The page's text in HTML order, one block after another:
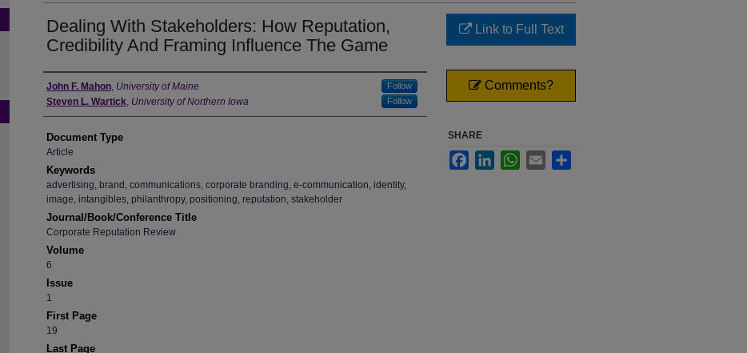
Dealing With Stakeholders: How Reputation,
Credibility And Framing Influence The Game
Authors
John F. Mahon, University of Maine Follow
Steven L. Wartick, University of Northern Iowa Follow
Document Type
Article
Keywords
advertising, brand, communications, corporate branding, e-communication, identity,
image, intangibles, philanthropy, positioning, reputation, stakeholder
Journal/Book/Conference Title
Corporate Reputation Review
Volume
6
Issue
1
First Page
19
Last Page
Link to Full Text
Comments?
SHARE
FacebookLinkedInWhatsApp
Email